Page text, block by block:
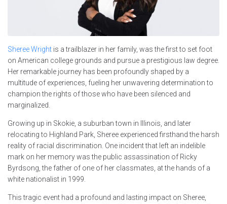
Sheree Wright is a trailblazer in her family, was the first to set foot
on American college grounds and pursue a prestigious law degree.
Her remarkable journey has been profoundly shaped by a
multitude of experiences, fueling her unwavering determination to
champion the rights of those who have been silenced and
marginalized.
Growing up in Skokie, a suburban town in Illinois, and later
relocating to Highland Park, Sheree experienced firsthand the harsh
reality of racial discrimination. One incident that left an indelible
mark on her memory was the public assassination of Ricky
Byrdsong, the father of one of her classmates, at the hands of a
white nationalist in 1999.
This tragic event had a profound and lasting impact on Sheree,